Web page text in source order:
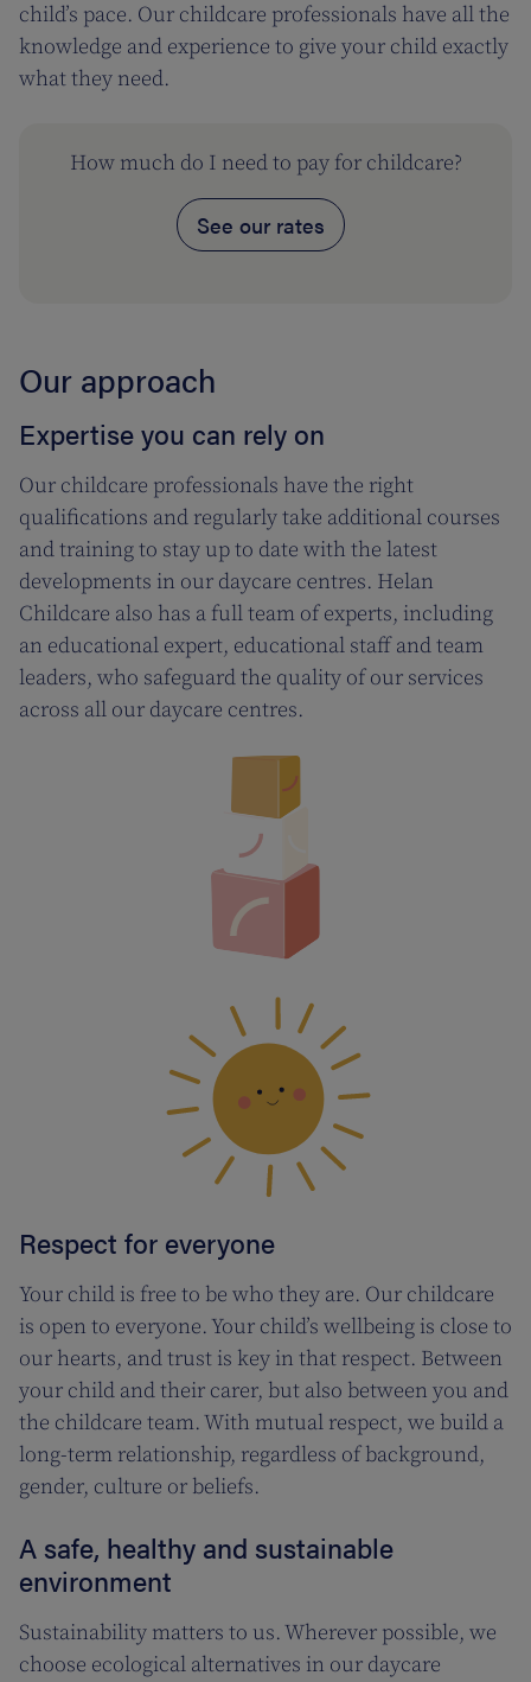
child’s pace. Our childcare professionals have all the
knowledge and experience to give your child exactly
what they need.
How much do I need to pay for childcare?
See our rates
Our approach
Expertise you can rely on
Our childcare professionals have the right
qualifications and regularly take additional courses
and training to stay up to date with the latest
developments in our daycare centres. Helan
Childcare also has a full team of experts, including
an educational expert, educational staff and team
leaders, who safeguard the quality of our services
across all our daycare centres.
Respect for everyone
Your child is free to be who they are. Our childcare
is open to everyone. Your child’s wellbeing is close to
our hearts, and trust is key in that respect. Between
your child and their carer, but also between you and
the childcare team. With mutual respect, we build a
long-term relationship, regardless of background,
gender, culture or beliefs.
A safe, healthy and sustainable
environment
Sustainability matters to us. Wherever possible, we
choose ecological alternatives in our daycare